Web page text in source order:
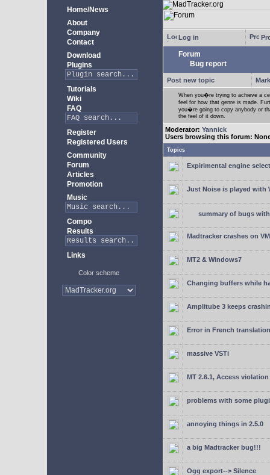
Home/News
About
Company
Contact
Download
Plugins
Tutorials
Wiki
FAQ
Register
Registered Users
Community
Forum
Articles
Promotion
Music
Compo
Results
Links
Color scheme
Log in
Forum
Bug report
Post new topic
When you�re trying to achieve a
feel for how that genre is made.
you�re going to copy anybody or
the feel of it down.
Moderator: Yannick
Users browsing this forum:
Topics
Expirimental engine
Just Noise is played with
summary of bugs
Madtracker crashes on
MT2 & Windows7
Changing buffers while
Amplitube 3 keeps
Error in French translation
massive VSTi
MT 2.6.1, Access violation
problems with some
annoying things in 2.5.0
a big Madtracker bug!!!
Ogg export--> Silence